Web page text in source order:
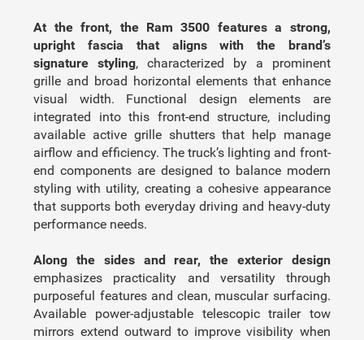
At the front, the Ram 3500 features a strong,
upright fascia that aligns with the brand’s
signature styling, characterized by a prominent
grille and broad horizontal elements that enhance
visual width. Functional design elements are
integrated into this front-end structure, including
available active grille shutters that help manage
airflow and efficiency. The truck’s lighting and front-
end components are designed to balance modern
styling with utility, creating a cohesive appearance
that supports both everyday driving and heavy-duty
performance needs.
Along the sides and rear, the exterior design
emphasizes practicality and versatility through
purposeful features and clean, muscular surfacing.
Available power-adjustable telescopic trailer tow
mirrors extend outward to improve visibility when